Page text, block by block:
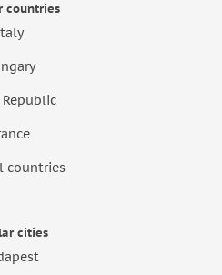
countries
Republic
countries
cities